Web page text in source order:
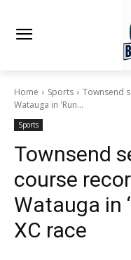
Home Sports
Townsend
Watauga in 'Run...
Sports
Townsend
course
Watauga in
XC race